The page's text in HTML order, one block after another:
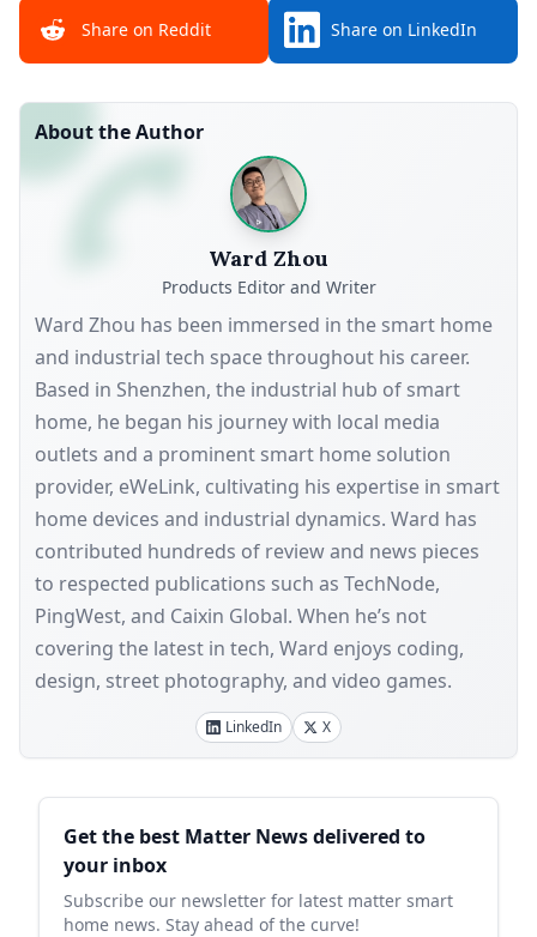
Share on Reddit Share on LinkedIn
About the Author
Ward Zhou
Products Editor and Writer
Ward Zhou has been immersed in the smart home
and industrial tech space throughout his career.
Based in Shenzhen, the industrial hub of smart
home, he began his journey with local media
outlets and a prominent smart home solution
provider, eWeLink, cultivating his expertise in smart
home devices and industrial dynamics. Ward has
contributed hundreds of review and news pieces
to respected publications such as TechNode,
PingWest, and Caixin Global. When he’s not
covering the latest in tech, Ward enjoys coding,
design, street photography, and video games.
LinkedIn X
Sidebar
Get the best Matter News delivered to
your inbox
Subscribe our newsletter for latest matter smart
home news. Stay ahead of the curve!